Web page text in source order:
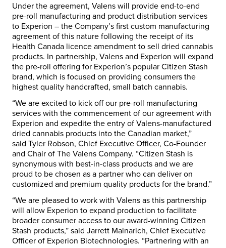
Under the agreement, Valens will provide end-to-end
pre-roll manufacturing and product distribution services
to Experion – the Company’s first custom manufacturing
agreement of this nature following the receipt of its
Health Canada licence amendment to sell dried cannabis
products. In partnership, Valens and Experion will expand
the pre-roll offering for Experion’s popular Citizen Stash
brand, which is focused on providing consumers the
highest quality handcrafted, small batch cannabis.
“We are excited to kick off our pre-roll manufacturing
services with the commencement of our agreement with
Experion and expedite the entry of Valens-manufactured
dried cannabis products into the Canadian market,”
said Tyler Robson, Chief Executive Officer, Co-Founder
and Chair of The Valens Company. “Citizen Stash is
synonymous with best-in-class products and we are
proud to be chosen as a partner who can deliver on
customized and premium quality products for the brand.”
“We are pleased to work with Valens as this partnership
will allow Experion to expand production to facilitate
broader consumer access to our award-winning Citizen
Stash products,” said Jarrett Malnarich, Chief Executive
Officer of Experion Biotechnologies. “Partnering with an